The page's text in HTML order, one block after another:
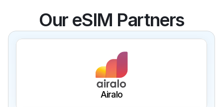
Our eSIM Partners
Airalo